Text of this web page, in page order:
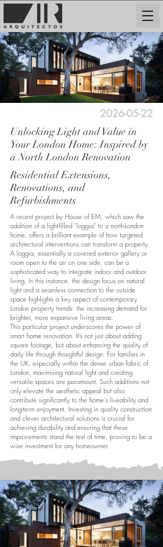
2026-05-22
Unlocking Light and Value in
Your London Home: Inspired by
a North London Renovation
Residential Extensions,
Renovations, and
Refurbishments
A recent project by House of EM, which saw the
addition of a light-filled "loggia" to a north-London
home, offers a brilliant example of how targeted
architectural interventions can transform a property.
A loggia, essentially a covered exterior gallery or
room open to the air on one side, can be a
sophisticated way to integrate indoor and outdoor
living. In this instance, the design focus on natural
light and a seamless connection to the outside
space highlights a key aspect of contemporary
London property trends: the increasing demand for
brighter, more expansive living areas.
This particular project underscores the power of
smart home renovation. It’s not just about adding
square footage, but about enhancing the quality of
daily life through thoughtful design. For families in
the UK, especially within the dense urban fabric of
London, maximising natural light and creating
versatile spaces are paramount. Such additions not
only elevate the aesthetic appeal but also
contribute significantly to the home's liveability and
long-term enjoyment. Investing in quality construction
and clever architectural solutions is crucial for
achieving durability and ensuring that these
improvements stand the test of time, proving to be a
wise investment for any homeowner.